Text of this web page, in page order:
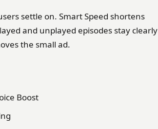
settle on. Smart Speed shortens
and unplayed episodes stay clearly
the small ad.
Boost